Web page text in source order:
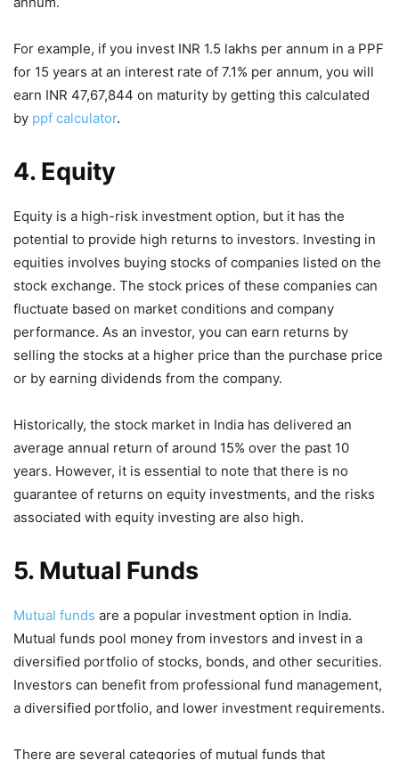
For example, if you invest INR 1.5 lakhs per annum in a PPF
for 15 years at an interest rate of 7.1% per annum, you will
earn INR 47,67,844 on maturity by getting this calculated
by ppf calculator.
4. Equity
Equity is a high-risk investment option, but it has the
potential to provide high returns to investors. Investing in
equities involves buying stocks of companies listed on the
stock exchange. The stock prices of these companies can
fluctuate based on market conditions and company
performance. As an investor, you can earn returns by
selling the stocks at a higher price than the purchase price
or by earning dividends from the company.
Historically, the stock market in India has delivered an
average annual return of around 15% over the past 10
years. However, it is essential to note that there is no
guarantee of returns on equity investments, and the risks
associated with equity investing are also high.
5. Mutual Funds
Mutual funds are a popular investment option in India.
Mutual funds pool money from investors and invest in a
diversified portfolio of stocks, bonds, and other securities.
Investors can benefit from professional fund management,
a diversified portfolio, and lower investment requirements.
There are several categories of mutual funds that